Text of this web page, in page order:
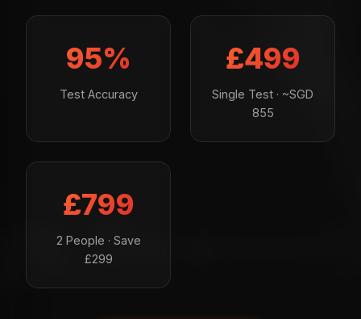
95%
Test Accuracy
£499
Single Test · ~SGD
855
£799
2 People · Save
£299